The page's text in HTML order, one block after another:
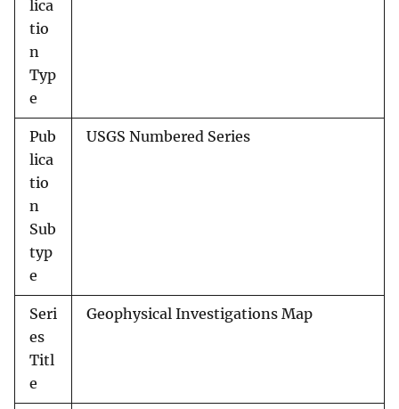
lica
tio
n
Typ
e
Pub
lica
tio
n
Sub
typ
e
USGS Numbered Series
Seri
es
Titl
e
Geophysical Investigations Map